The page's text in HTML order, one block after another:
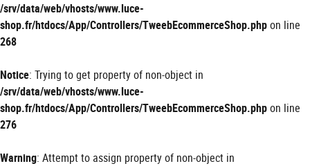
/srv/data/web/vhosts/www.luce-
shop.fr/htdocs/App/Controllers/TweebEcommerceShop.phpon line
268
Notice: Trying to get property of non-object in
/srv/data/web/vhosts/www.luce-
shop.fr/htdocs/App/Controllers/TweebEcommerceShop.phpon line
276
Warning: Attempt to assign property of non-object in